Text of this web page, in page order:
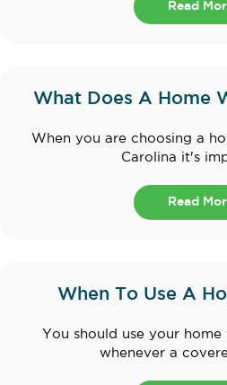
Read
What Does A Home
When you are choosing a
Carolina it's
Read
When To Use A
You should use your
whenever a